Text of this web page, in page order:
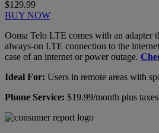
$129.99
BUY NOW
Ooma Telo LTE comes with an adapter
always-on LTE connection to the
case of an internet or power outage.
Ideal For: Users in remote areas with
Phone Service: $19.99/month plus